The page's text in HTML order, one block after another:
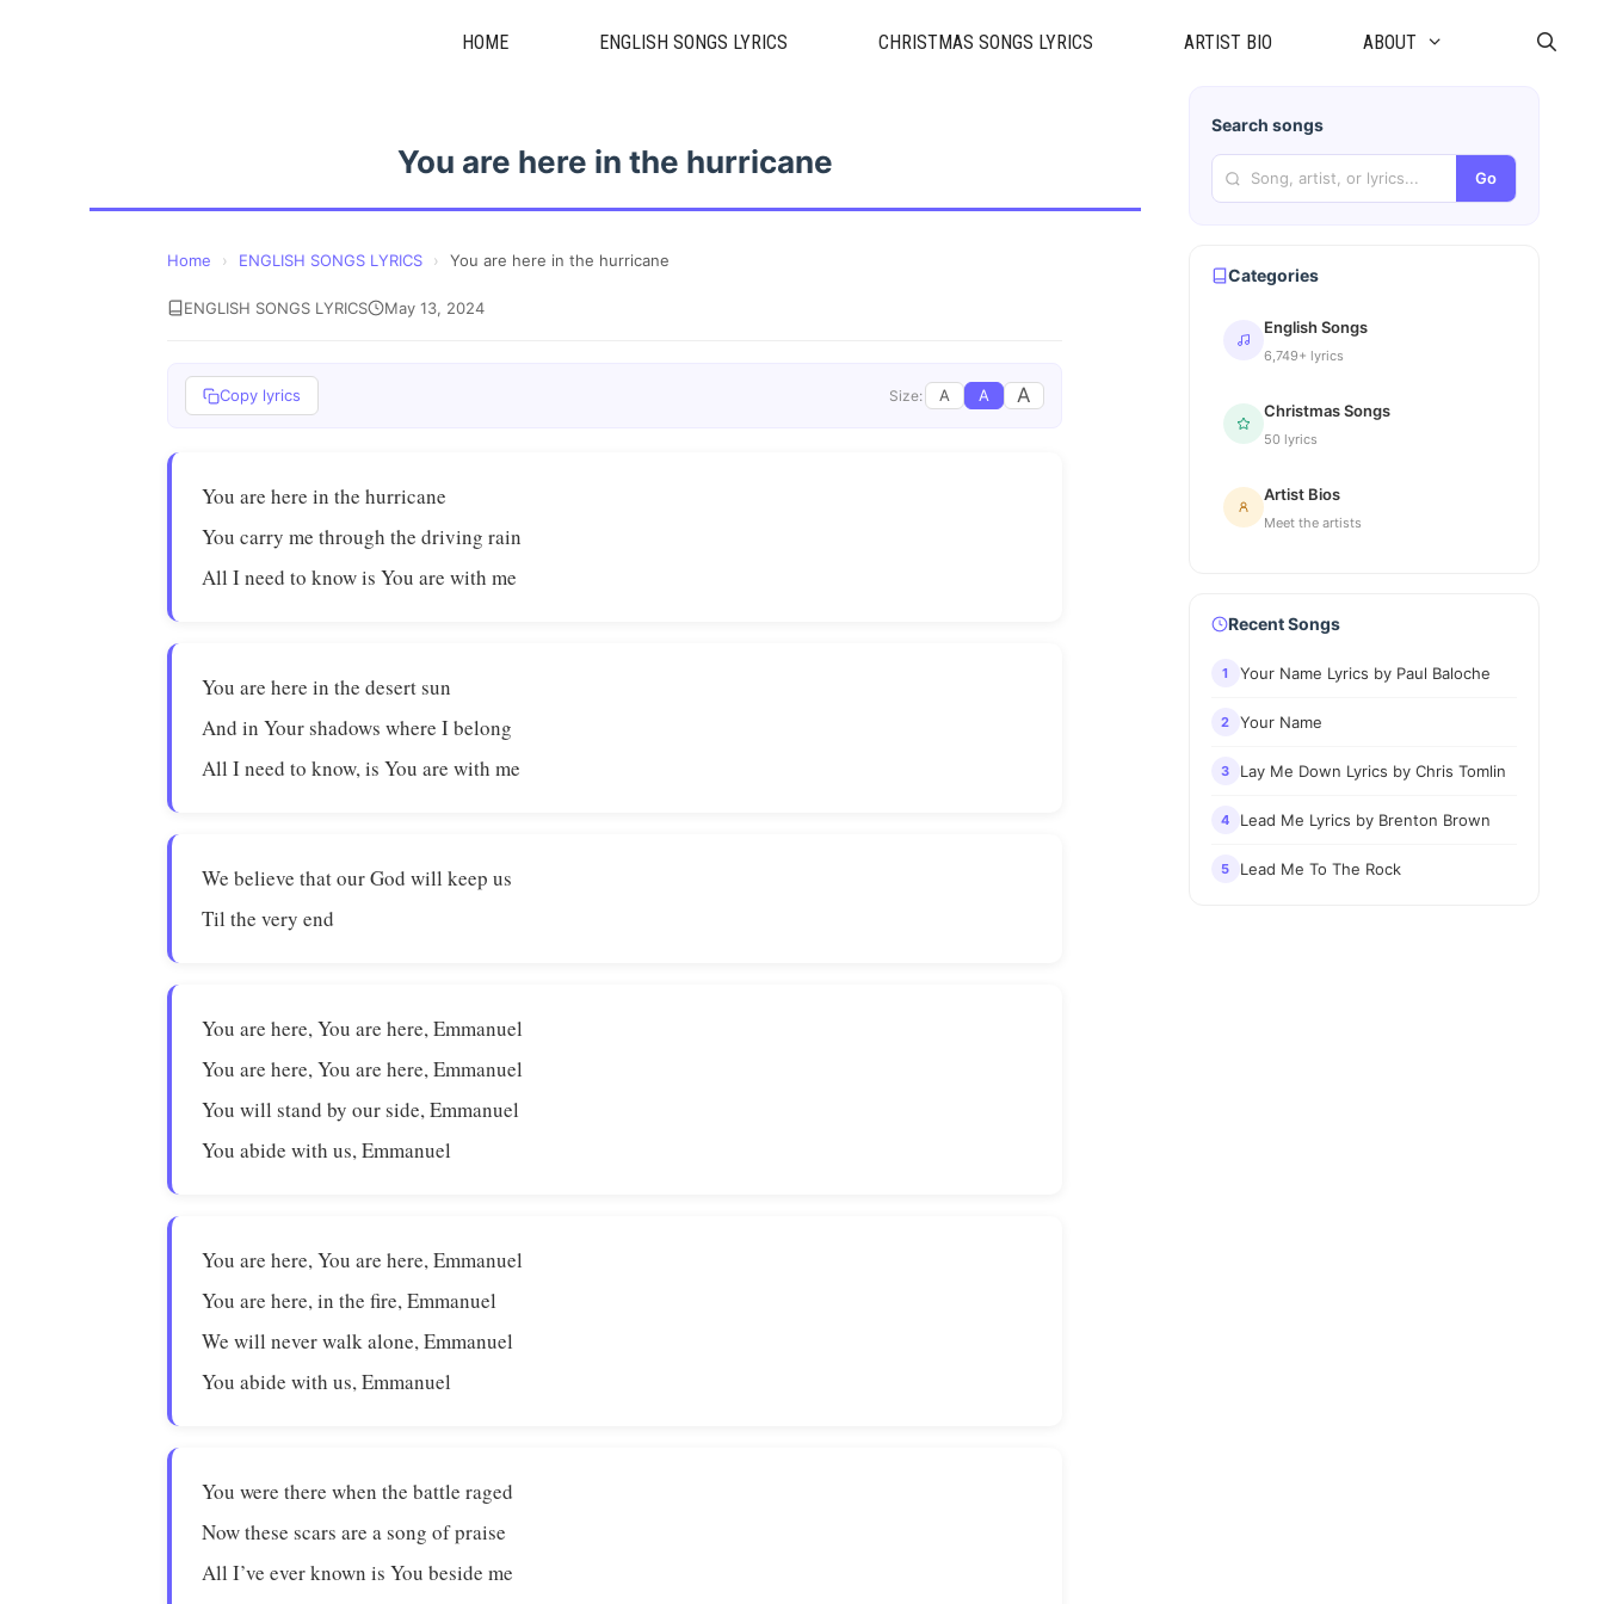
HOME ENGLISH SONGS LYRICS CHRISTMAS SONGS LYRICS ARTIST BIO ABOUT
You are here in the hurricane
Home › ENGLISH SONGS LYRICS › You are here in the hurricane
ENGLISH SONGS LYRICS May 13, 2024
Copy lyrics Size: A A A
You are here in the hurricane
You carry me through the driving rain
All I need to know is You are with me
You are here in the desert sun
And in Your shadows where I belong
All I need to know, is You are with me
We believe that our God will keep us
Til the very end
You are here, You are here, Emmanuel
You are here, You are here, Emmanuel
You will stand by our side, Emmanuel
You abide with us, Emmanuel
You are here, You are here, Emmanuel
You are here, in the fire, Emmanuel
We will never walk alone, Emmanuel
You abide with us, Emmanuel
You were there when the battle raged
Now these scars are a song of praise
All I’ve ever known is You beside me
Search songs
Go
Categories
English Songs
6,749+ lyrics
Christmas Songs
50 lyrics
Artist Bios
Meet the artists
Recent Songs
1 Your Name Lyrics by Paul Baloche
2 Your Name
3 Lay Me Down Lyrics by Chris Tomlin
4 Lead Me Lyrics by Brenton Brown
5 Lead Me To The Rock